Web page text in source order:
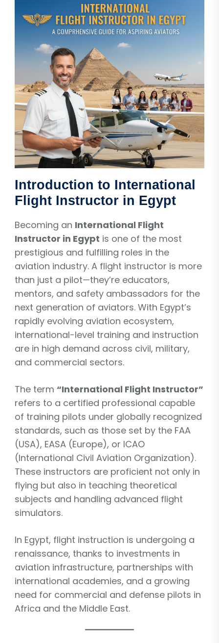
Introduction to International
Flight Instructor in Egypt
Becoming an International Flight
Instructor in Egypt is one of the most
prestigious and fulfilling roles in the
aviation industry. A flight instructor is more
than just a pilot—they’re educators,
mentors, and safety ambassadors for the
next generation of aviators. With Egypt’s
rapidly evolving aviation ecosystem,
international-level training and instruction
are in high demand across civil, military,
and commercial sectors.
The term “International Flight Instructor”
refers to a certified professional capable
of training pilots under globally recognized
standards, such as those set by the FAA
(USA), EASA (Europe), or ICAO
(International Civil Aviation Organization).
These instructors are proficient not only in
flying but also in teaching theoretical
subjects and handling advanced flight
simulators.
In Egypt, flight instruction is undergoing a
renaissance, thanks to investments in
aviation infrastructure, partnerships with
international academies, and a growing
need for commercial and defense pilots in
Africa and the Middle East.